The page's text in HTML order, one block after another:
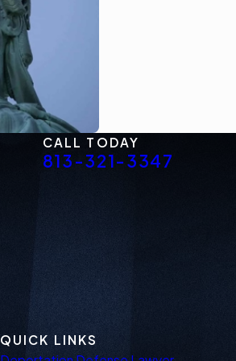
CALL TODAY
813-321-3347
QUICK LINKS